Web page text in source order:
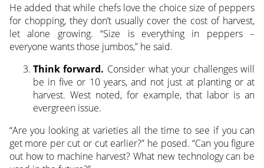
He added that while chefs love the choice size of peppers
for chopping, they don’t usually cover the cost of harvest,
let alone growing. “Size is everything in peppers –
everyone wants those jumbos,” he said.
Think forward. Consider what your challenges will
be in five or 10 years, and not just at planting or at
harvest. West noted, for example, that labor is an
evergreen issue.
“Are you looking at varieties all the time to see if you can
get more per cut or cut earlier?” he posed. “Can you figure
out how to machine harvest? What new technology can be